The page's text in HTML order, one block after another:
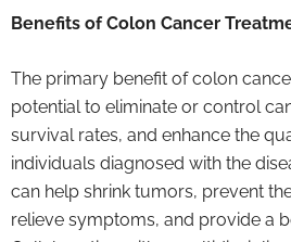
Benefits of Colon Cancer
The primary benefit of colon
potential to eliminate or control
survival rates, and enhance the
individuals diagnosed with the
can help shrink tumors, prevent
relieve symptoms, and provide a